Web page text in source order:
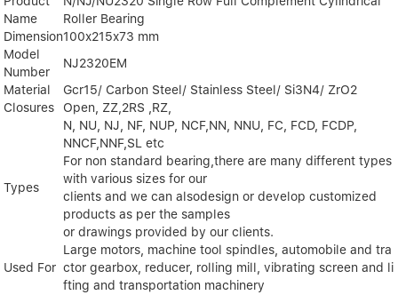
Name
Roller Bearing
Dimension100x215x73 mm
Model
Number
NJ2320EM
Material
Gcr15/ Carbon Steel/ Stainless Steel/ Si3N4/ ZrO2
Closures
Open, ZZ,2RS ,RZ,
Types
N, NU, NJ, NF, NUP, NCF,NN, NNU, FC, FCD, FCDP,
NNCF,NNF,SL etc
For non standard bearing,there are many different types
with various sizes for our
clients and we can alsodesign or develop customized
products as per the samples
or drawings provided by our clients.
Used For
Large motors, machine tool spindles, automobile and tra
ctor gearbox, reducer, rolling mill, vibrating screen and li
fting and transportation machinery